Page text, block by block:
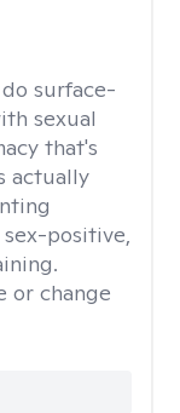
surface-
sexual
that's
actually
positive,
or change